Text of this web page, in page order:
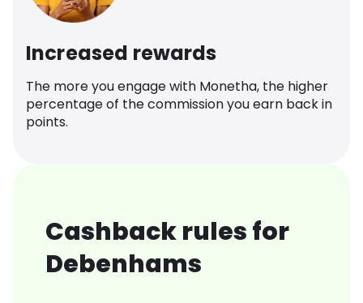
Increased rewards
The more you engage with Monetha, the higher
percentage of the commission you earn back in
points.
Cashback rules for
Debenhams